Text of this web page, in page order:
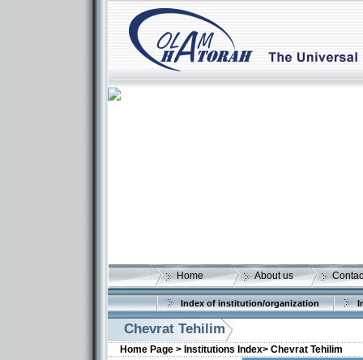
Home About us
Index of institution/organization
Chevrat Tehilim
Home Page > Institutions Index> Chevrat Tehilim